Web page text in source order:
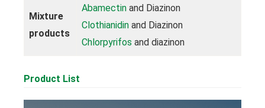
Mixture
products
Abamectinand Diazinon
Clothianidin and Diazinon
Chlorpyrifos and diazinon
Product List